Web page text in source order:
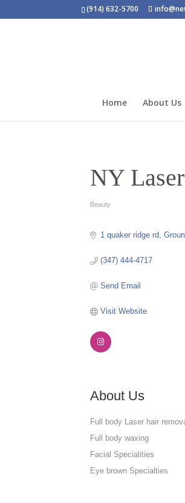
(914) 632-5700
Home About Us
NY
Categories
Beauty
1 quaker ridge rd
(347) 444-4717
Send Email
Visit Website
About Us
Full body Laser hair
Full body waxing
Facial Specialities
Eye brown Specialties